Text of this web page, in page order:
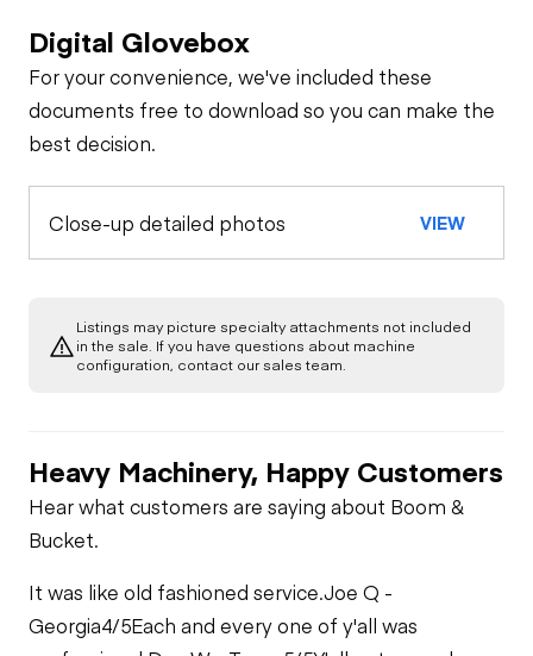
Digital Glovebox
For your convenience, we've included these
documents free to download so you can make the
best decision.
Close-up detailed photos VIEW
Listings may picture specialty attachments not included
in the sale. If you have questions about machine
configuration, contact our sales team.
Heavy Machinery, Happy Customers
Hear what customers are saying about Boom &
Bucket.
It was like old fashioned service.Joe Q -
Georgia4/5Each and every one of y'all was